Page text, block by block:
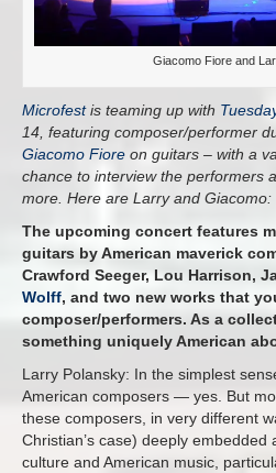
Giacomo Fiore and
Microfestis teaming up with
14, featuring composer/performer
Giacomo Fiore on guitars – with a
chance to interview the performers
more. Here are Larry and Giacomo:
The upcoming concert features
guitars by American maverick
Crawford Seeger, Lou Harrison,
Wolff, and two new works that
composer/performers. As a
something uniquely American
Larry Polansky: In the simplest
American composers — yes. But
these composers, in very different
Christian’s case) deeply embedded
culture and American music,